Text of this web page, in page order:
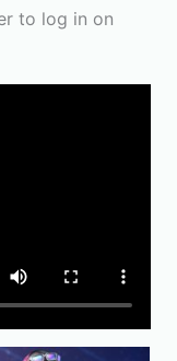
to log in on